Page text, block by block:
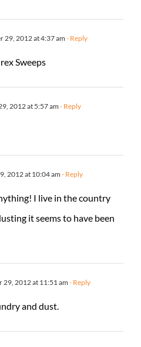
29, 2012 at 4:37 am - Reply
Sweeps
2012 at 5:57 am- Reply
2012 at 10:04 am- Reply
I live in the country
it seems to have been
29, 2012 at 11:51 am - Reply
and dust.